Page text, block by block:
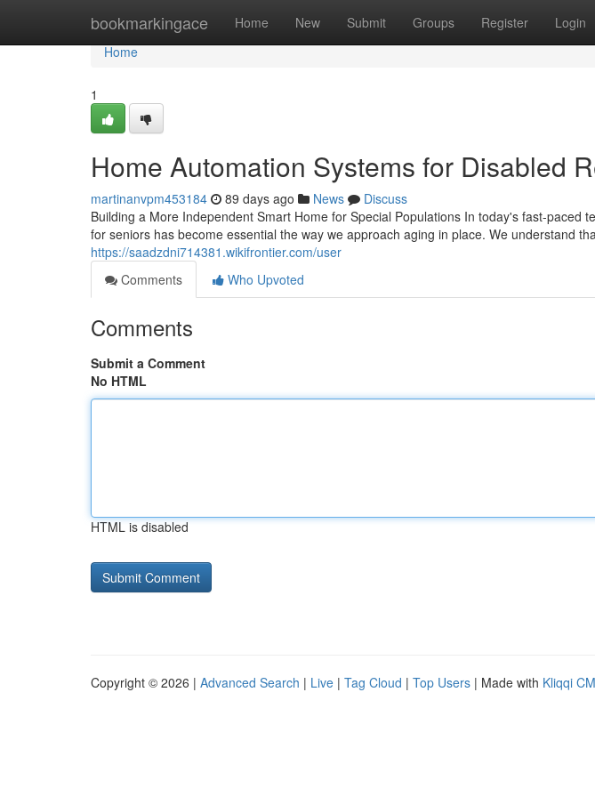
bookmarkingace Home New Submit Groups Register Login
Home
Home
1
Home Automation Systems for Disabled
martinanvpm453184 89 days ago News
Discuss
Building a More Independent Smart Home for Special Populations In today's fast-paced
for seniors has become essential the way we approach aging in place. We understand
https://saadzdni714381.wikifrontier.com/user
Comments
Who Upvoted
Comments
Submit a Comment
No HTML
HTML is disabled
Copyright © 2026 | Advanced Search | Live | Tag Cloud | Top Users | Made with Kliqqi